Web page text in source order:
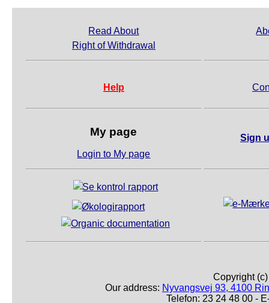
Read About
Right of Withdrawal
Help
My page
Login to My page
Sign
Copyright
Our address: Nyvangsvej 93, 4100
Telefon: 23 24 48 00 -